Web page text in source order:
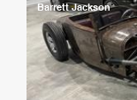
Barrett Jackson